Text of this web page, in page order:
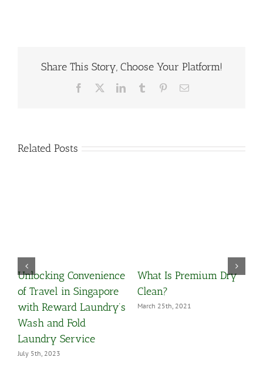
Share This Story, Choose Your Platform!
Facebook LinkedInTumblr PinterestEmail
Related Posts
Unlocking Convenience
of Travel in Singapore
with Reward Laundry’s
Wash and Fold
Laundry Service
July 5th, 2023
What Is Premium Dry
Clean?
March 25th, 2021